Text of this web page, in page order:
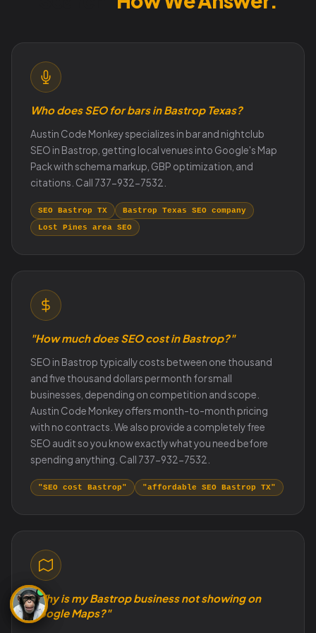
Who does SEO for bars in Bastrop Texas?
Austin Code Monkey specializes in bar and nightclub
SEO in Bastrop, getting local venues into Google's Map
Pack with schema markup, GBP optimization, and
citations. Call 737-932-7532.
SEO Bastrop TX
Bastrop Texas SEO company
Lost Pines area SEO
"How much does SEO cost in Bastrop?"
SEO in Bastrop typically costs between one thousand
and five thousand dollars per month for small
businesses, depending on competition and scope.
Austin Code Monkey offers month-to-month pricing
with no contracts. We also provide a completely free
SEO audit so you know exactly what you need before
spending anything. Call 737-932-7532.
"SEO cost Bastrop" "affordable SEO Bastrop TX"
"Why is my Bastrop business not showing on
Google Maps?"